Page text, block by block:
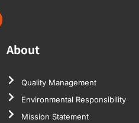
About
Quality Management
Environmental Responsibility
Mission Statement